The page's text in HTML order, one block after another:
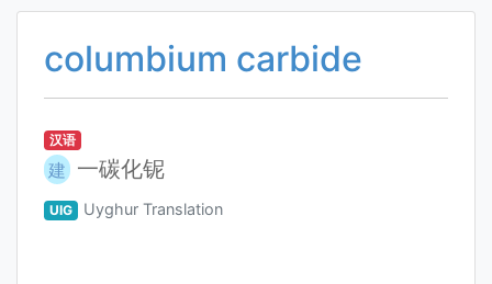
columbium carbide
汉语
建 一碳化铌
UIG Uyghur Translation